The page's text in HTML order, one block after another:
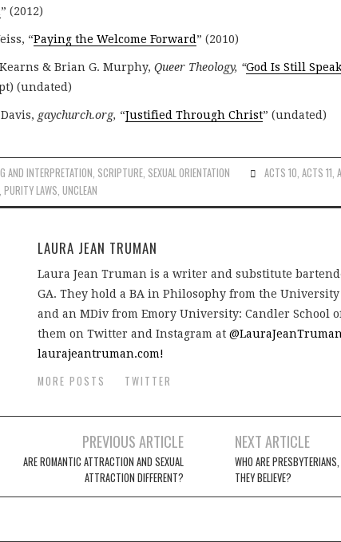
” (2012)
“Paying the Welcome Forward” (2010)
& Brian G. Murphy, Queer Theology, “God Is Still
(undated)
gaychurch.org, “Justified Through Christ” (undated)
AND INTERPRETATION SCRIPTURE SEXUAL ORIENTATION ACTS 10 ,ACTS 11 ,
PURITY LAWS UNCLEAN
LAURA JEAN TRUMAN
Laura Jean Truman is a writer and substitute
GA. They hold a BA in Philosophy from the
and an MDiv from Emory University: Candler School
them on Twitter and Instagram at @LauraJeanTruman
laurajeantruman.com!
MORE POSTS TWITTER
PREVIOUS ARTICLE
ARE ROMANTIC ATTRACTION AND SEXUAL
ATTRACTION DIFFERENT?
NEXT ARTICLE
WHO ARE
THEY BELIEVE?